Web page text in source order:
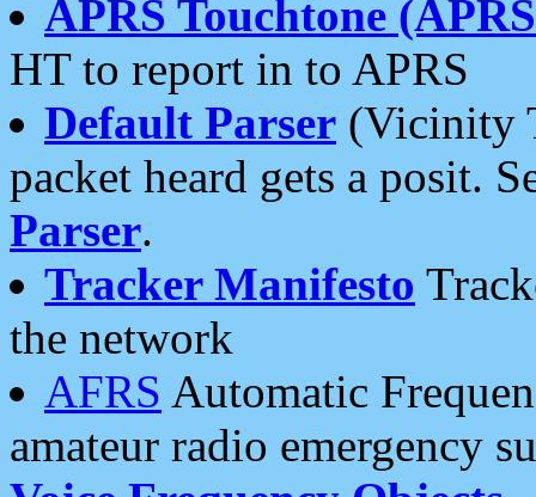
APRS Touchtone
HT to report in to APRS
Default Parser (Vicinity
packet heard gets a posit.
Parser.
Tracker Manifesto
the network
AFRS Automatic
amateur radio emergency